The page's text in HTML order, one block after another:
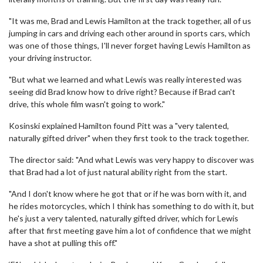
"It was me, Brad and Lewis Hamilton at the track together, all of us
jumping in cars and driving each other around in sports cars, which
was one of those things, I'll never forget having Lewis Hamilton as
your driving instructor.
"But what we learned and what Lewis was really interested was
seeing did Brad know how to drive right? Because if Brad can't
drive, this whole film wasn't going to work."
Kosinski explained Hamilton found Pitt was a "very talented,
naturally gifted driver" when they first took to the track together.
The director said: "And what Lewis was very happy to discover was
that Brad had a lot of just natural ability right from the start.
"And I don't know where he got that or if he was born with it, and
he rides motorcycles, which I think has something to do with it, but
he's just a very talented, naturally gifted driver, which for Lewis
after that first meeting gave him a lot of confidence that we might
have a shot at pulling this off."